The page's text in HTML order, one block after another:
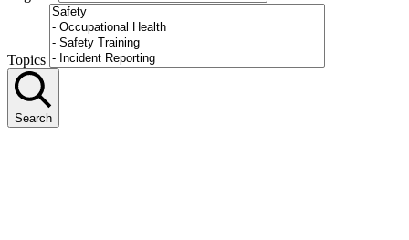
Topics
Search